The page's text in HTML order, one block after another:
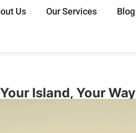
Us Our Services Blog
Island, Your Way